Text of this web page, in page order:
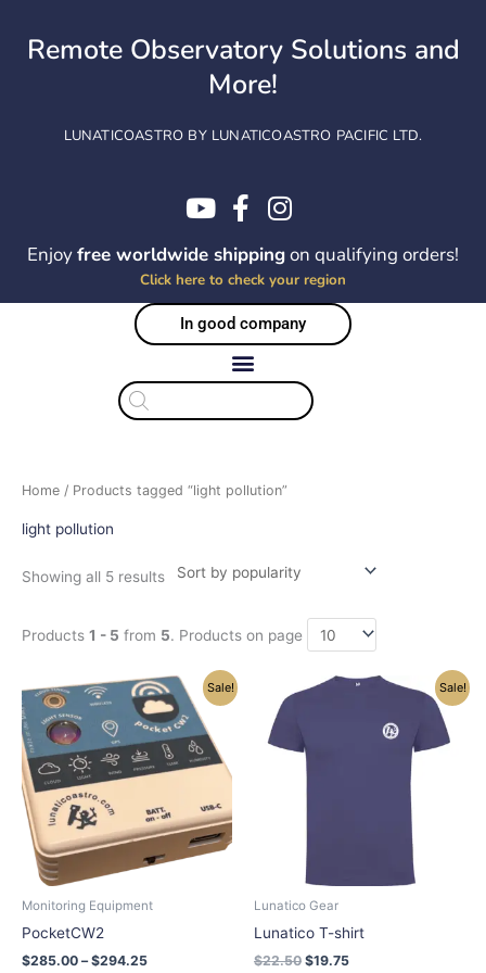
contentRemote Observatory Solutions and
More!
LUNATICOASTRO BY LUNATICOASTRO PACIFIC LTD.
Enjoyfree worldwide shippingon qualifying orders!
Click here to check your region
In good company
Products
search
Home / Products tagged “light pollution”
light pollution
Showing all 5 results
Sorted
by
Products 1 - 5 from 5. Products on page
Sale!
Monitoring Equipment
PocketCW2
$285.00 – $294.25
Price
range:
$285.00
through
$294.25
This
product
has
multiple
The
options
may
chosen
Sale!
Lunatico Gear
Lunatico T-shirt
$22.50
Original
$19.75
Current
$19.75.
This
has
multiple
variants.
options